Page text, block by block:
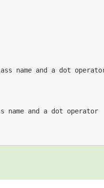
name and a dot